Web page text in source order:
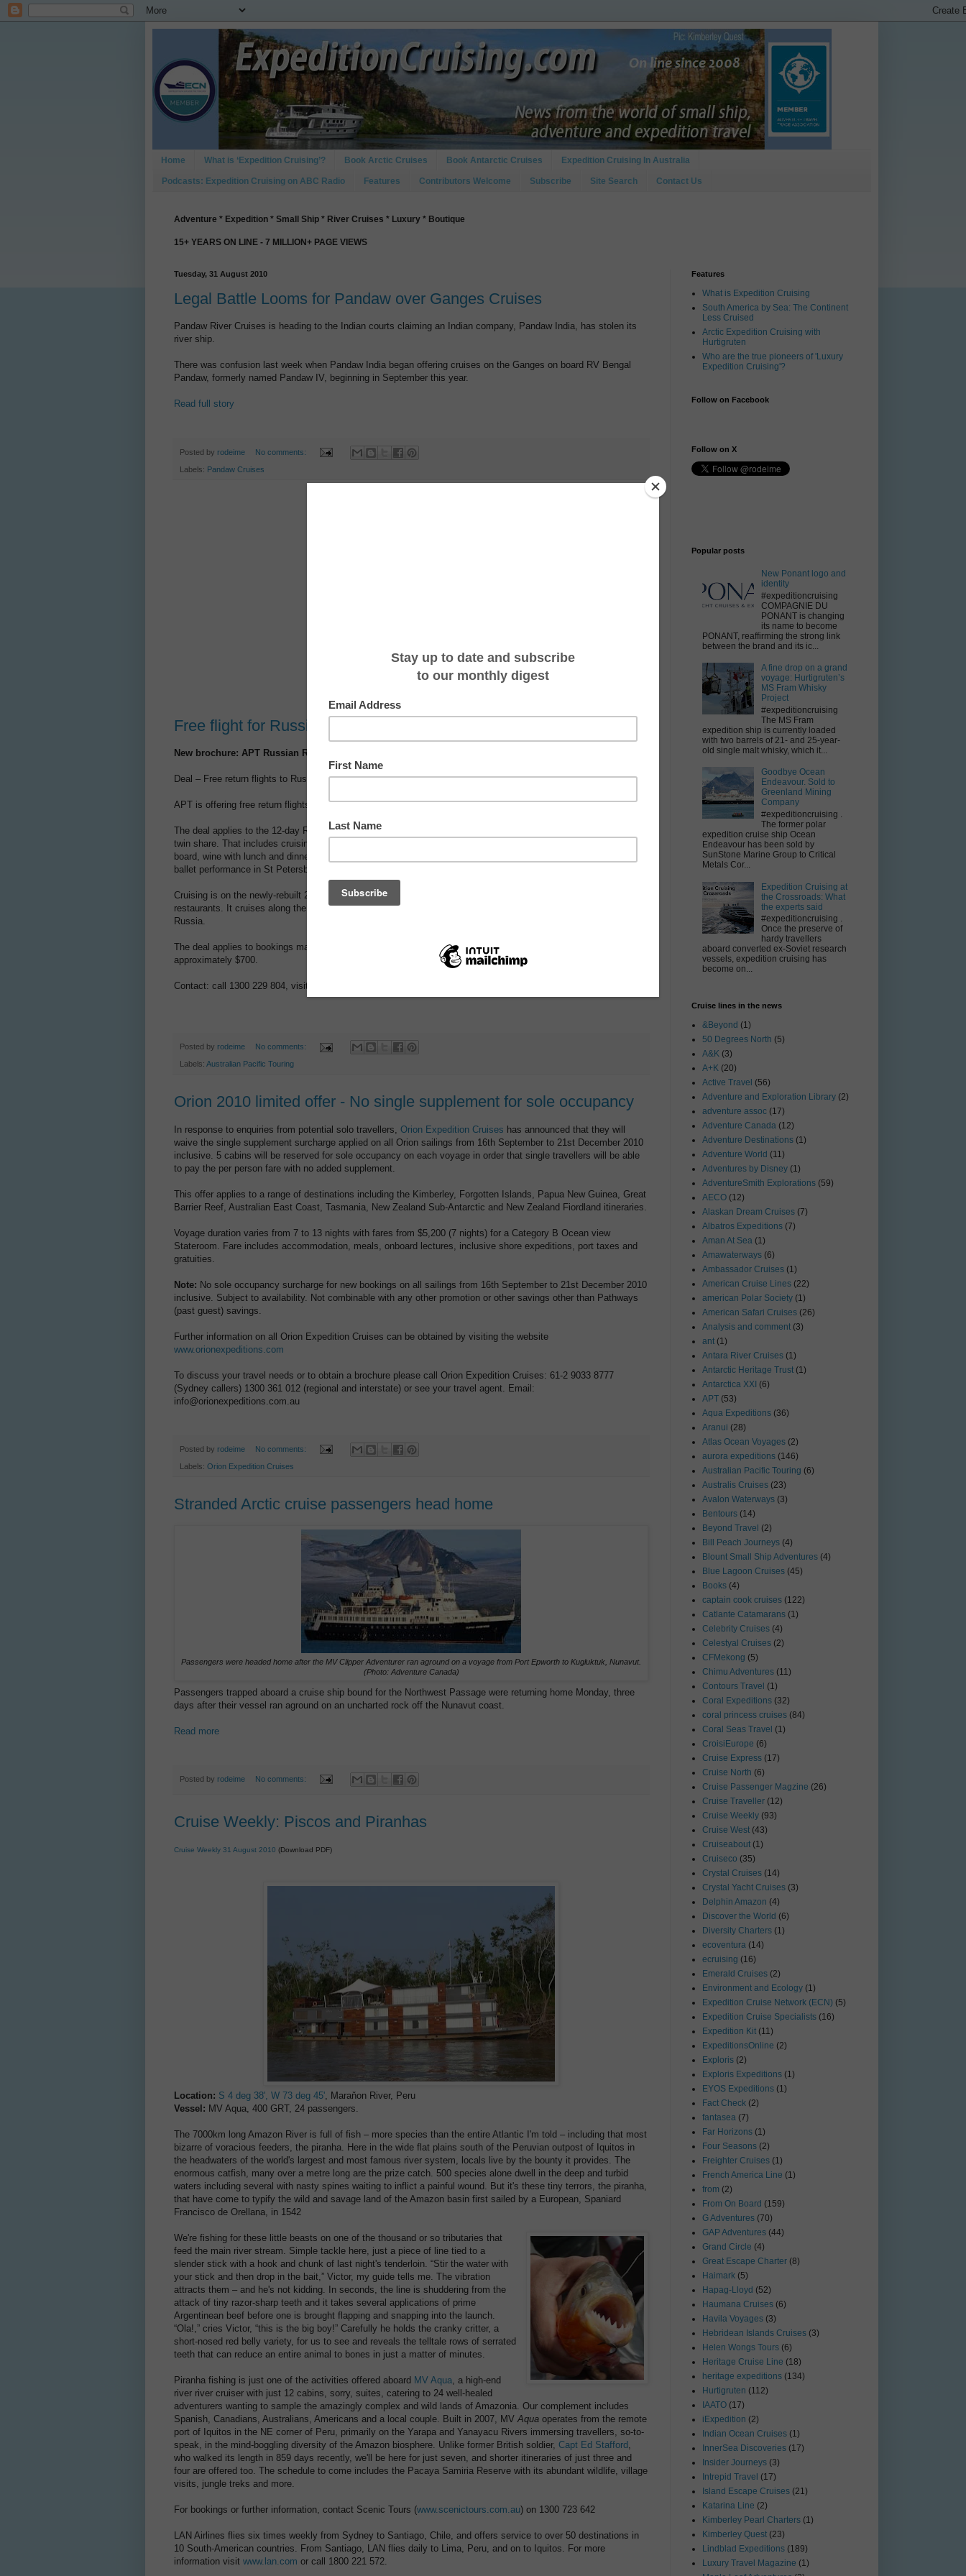
Home What is ‘Expedition Cruising’? Book Arctic Cruises Book Antarctic Cruises Expedition Cruising In Australia
Podcasts: Expedition Cruising on ABC Radio Features Contributors Welcome Subscribe Site Search Contact Us
Adventure * Expedition * Small Ship * River Cruises * Luxury * Boutique
15+ YEARS ON LINE - 7 MILLION+ PAGE VIEWS
Tuesday, 31 August 2010
Legal Battle Looms for Pandaw over Ganges Cruises
Pandaw River Cruises is heading to the Indian courts claiming an Indian company, Pandaw India, has stolen its
river ship.
There was confusion last week when Pandaw India began offering cruises on the Ganges on board RV Bengal
Pandaw, formerly named Pandaw IV, beginning in September this year.
Read full story
Posted by rodeime No comments:
Labels: Pandaw Cruises
Free flight for Russian river cruise
New brochure: APT Russian River Cruising 2011
Deal – Free return flights to Russia on pre-Nov 30 bookings
APT is offering free return flights to Russia for booking a 12-day river cruise next year.
The deal applies to the 12-day Russian Waterways cruise, for example, which is priced from $5495 per person
twin share. That includes cruising, shore excursions and entertainment, airport transfers and tipping, 32 meals on
board, wine with lunch and dinner, Russian language lessons, selected Moscow and St Petersburg highlights and
ballet performance in St Petersburg.
Cruising is on the newly-rebuilt 212-passenger river ship ms Amakatarina which boasts four decks and two
restaurants. It cruises along the Volga, Svir and Neva rivers, exploring the forested islands, lakes and rural
Russia.
The deal applies to bookings made before November 30 and requires the traveller to pay airfare taxes of
approximately $700.
Contact: call 1300 229 804, visit
Posted by rodeime No comments:
Labels: Australian Pacific Touring
Orion 2010 limited offer - No single supplement for sole occupancy
In response to enquiries from potential solo travellers, Orion Expedition Cruises has announced that they will
waive the single supplement surcharge applied on all Orion sailings from 16th September to 21st December 2010
inclusive. 5 cabins will be reserved for sole occupancy on each voyage in order that single travellers will be able
to pay the per person fare with no added supplement.
This offer applies to a range of destinations including the Kimberley, Forgotten Islands, Papua New Guinea, Great
Barrier Reef, Australian East Coast, Tasmania, New Zealand Sub-Antarctic and New Zealand Fiordland itineraries.
Voyage duration varies from 7 to 13 nights with fares from $5,200 (7 nights) for a Category B Ocean view
Stateroom. Fare includes accommodation, meals, onboard lectures, inclusive shore expeditions, port taxes and
gratuities.
Note: No sole occupancy surcharge for new bookings on all sailings from 16th September to 21st December 2010
inclusive. Subject to availability. Not combinable with any other promotion or other savings other than Pathways
(past guest) savings.
Further information on all Orion Expedition Cruises can be obtained by visiting the website
www.orionexpeditions.com
To discuss your travel needs or to obtain a brochure please call Orion Expedition Cruises: 61-2 9033 8777
(Sydney callers) 1300 361 012 (regional and interstate) or see your travel agent. Email:
info@orionexpeditions.com.au
Posted by rodeime No comments:
Labels: Orion Expedition Cruises
Stranded Arctic cruise passengers head home
Passengers were headed home after the MV Clipper Adventurer ran aground on a voyage from Port Epworth to Kugluktuk, Nunavut.
(Photo: Adventure Canada)
Passengers trapped aboard a cruise ship bound for the Northwest Passage were returning home Monday, three
days after their vessel ran aground on an uncharted rock off the Nunavut coast.
Read more
Posted by rodeime No comments:
Cruise Weekly: Piscos and Piranhas
Cruise Weekly 31 August 2010 (Download PDF)
Location: S 4 deg 38', W 73 deg 45', Maraňon River, Peru
Vessel: MV Aqua, 400 GRT, 24 passengers.
The 7000km long Amazon River is full of fish – more species than the entire Atlantic I'm told – including that most
bizarre of voracious feeders, the piranha. Here in the wide flat plains south of the Peruvian outpost of Iquitos in
the headwaters of the world's largest and most famous river system, locals live by the bounty it provides. The
enormous catfish, many over a metre long are the prize catch. 500 species alone dwell in the deep and turbid
waters including several with nasty spines waiting to inflict a painful wound. But it's these tiny terrors, the piranha,
that have come to typify the wild and savage land of the Amazon basin first sailed by a European, Spaniard
Francisco de Orellana, in 1542
We're fishing for these little beasts on one of the thousand or so tributaries that
feed the main river stream. Simple tackle here, just a piece of line tied to a
slender stick with a hook and chunk of last night's tenderloin. “Stir the water with
your stick and then drop in the bait,” Victor, my guide tells me. The vibration
attracts them – and he's not kidding. In seconds, the line is shuddering from the
attack of tiny razor-sharp teeth and it takes several applications of prime
Argentinean beef before one is brought flapping and snapping into the launch.
“Ola!,” cries Victor, “this is the big boy!” Carefully he holds the cranky critter, a
short-nosed red belly variety, for us to see and reveals the telltale rows of serrated
teeth that can reduce an entire animal to bones in just a matter of minutes.
Piranha fishing is just one of the activities offered aboard MV Aqua, a high-end
river river cruiser with just 12 cabins, sorry, suites, catering to 24 well-healed
adventurers wanting to sample the amazingly complex and wild lands of Amazonia. Our complement includes
Spanish, Canadians, Australians, Americans and a local couple. Built in 2007, MVAqua operates from the remote
port of Iquitos in the NE corner of Peru, primarily on the Yarapa and Yanayacu Rivers immersing travellers, so-to-
speak, in the mind-boggling diversity of the Amazon biosphere. Unlike former British soldier, Capt Ed Stafford ,
who walked its length in 859 days recently, we'll be here for just seven, and shorter itineraries of just three and
four are offered too. The schedule to come includes the Pacaya Samiria Reserve with its abundant wildlife, village
visits, jungle treks and more.
For bookings or further information, contact Scenic Tours (www.scenictours.com.au) on 1300 723 642
LAN Airlines flies six times weekly from Sydney to Santiago, Chile, and offers service to over 50 destinations in
10 South-American countries. From Santiago, LAN flies daily to Lima, Peru, and on to Iquitos. For more
information visit www.lan.com or call 1800 221 572.
Features
What is Expedition Cruising
South America by Sea: The Continent
Less Cruised
Arctic Expedition Cruising with
Hurtigruten
Who are the true pioneers of 'Luxury
Expedition Cruising'?
Follow on Facebook
Follow on X
Popular posts
New Ponant logo and
identity
#expeditioncruising
COMPAGNIE DU
PONANT is changing
its name to become
PONANT, reaffirming the strong link
between the brand and its ic...
A fine drop on a grand
voyage: Hurtigruten’s
MS Fram Whisky
Project
#expeditioncruising
The MS Fram
expedition ship is currently loaded
with two barrels of 21- and 25-year-
old single malt whisky, which it...
Goodbye Ocean
Endeavour. Sold to
Greenland Mining
Company
#expeditioncruising .
The former polar
expedition cruise ship Ocean
Endeavour has been sold by
SunStone Marine Group to Critical
Metals Cor...
Expedition Cruising at
the Crossroads: What
the experts said
#expeditioncruising .
Once the preserve of
hardy travellers
aboard converted ex-Soviet research
vessels, expedition cruising has
become on...
Cruise lines in the news
&Beyond (1)
50 Degrees North (5)
A&K (3)
A+K (20)
Active Travel (56)
Adventure and Exploration Library (2)
adventure assoc (17)
Adventure Canada (12)
Adventure Destinations (1)
Adventure World (11)
Adventures by Disney (1)
AdventureSmith Explorations (59)
AECO (12)
Alaskan Dream Cruises (7)
Albatros Expeditions (7)
Aman At Sea (1)
Amawaterways (6)
Ambassador Cruises (1)
American Cruise Lines (22)
american Polar Society (1)
American Safari Cruises (26)
Analysis and comment (3)
ant (1)
Antara River Cruises (1)
Antarctic Heritage Trust (1)
Antarctica XXI (6)
APT (53)
Aqua Expeditions (36)
Aranui (28)
Atlas Ocean Voyages (2)
aurora expeditions (146)
Australian Pacific Touring (6)
Australis Cruises (23)
Avalon Waterways (3)
Bentours (14)
Beyond Travel (2)
Bill Peach Journeys (4)
Blount Small Ship Adventures (4)
Blue Lagoon Cruises (45)
Books (4)
captain cook cruises (122)
Catlante Catamarans (1)
Celebrity Cruises (4)
Celestyal Cruises (2)
CFMekong (5)
Chimu Adventures (11)
Contours Travel (1)
Coral Expeditions (32)
coral princess cruises (84)
Coral Seas Travel (1)
CroisiEurope (6)
Cruise Express (17)
Cruise North (6)
Cruise Passenger Magzine (26)
Cruise Traveller (12)
Cruise Weekly (93)
Cruise West (43)
Cruiseabout (1)
Cruiseco (35)
Crystal Cruises (14)
Crystal Yacht Cruises (3)
Delphin Amazon (4)
Discover the World (6)
Diversity Charters (1)
ecoventura (14)
ecruising (16)
Emerald Cruises (2)
Environment and Ecology (1)
Expedition Cruise Network (ECN) (5)
Expedition Cruise Specialists (16)
Expedition Kit (11)
ExpeditionsOnline (2)
Exploris (2)
Exploris Expeditions (1)
EYOS Expeditions (1)
Fact Check (2)
fantasea (7)
Far Horizons (1)
Four Seasons (2)
Freighter Cruises (1)
French America Line (1)
from (2)
From On Board (159)
G Adventures (70)
GAP Adventures (44)
Grand Circle (4)
Great Escape Charter (8)
Haimark (5)
Hapag-Lloyd (52)
Haumana Cruises (6)
Havila Voyages (3)
Hebridean Islands Cruises (3)
Helen Wongs Tours (6)
Heritage Cruise Line (18)
heritage expeditions (134)
Hurtigruten (112)
IAATO (17)
iExpedition (2)
Indian Ocean Cruises (1)
InnerSea Discoveries (17)
Insider Journeys (3)
Intrepid Travel (17)
Island Escape Cruises (21)
Katarina Line (2)
Kimberley Pearl Charters (1)
Kimberley Quest (23)
Lindblad Expeditions (189)
Luxury Travel Magazine (1)